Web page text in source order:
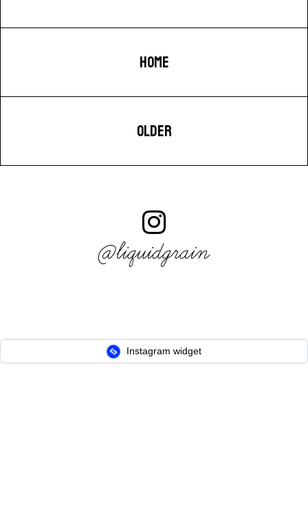
HOME
OLDER
@liquidgrain
Instagram widget